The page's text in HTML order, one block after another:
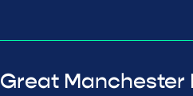
Great Manchester